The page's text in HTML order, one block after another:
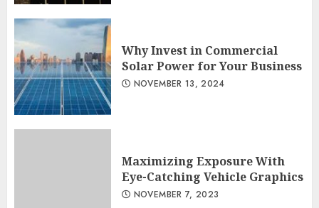
Why Invest in Commercial
Solar Power for Your Business
NOVEMBER 13, 2024
Maximizing Exposure With
Eye-Catching Vehicle Graphics
NOVEMBER 7, 2023